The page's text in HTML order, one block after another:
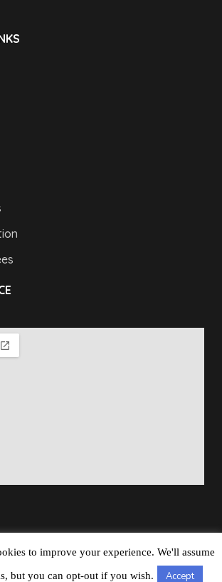
Barbados Maritime Ship RegistryAll
to improve your experience. We'll assume
but you can opt-out if you wish. Accept